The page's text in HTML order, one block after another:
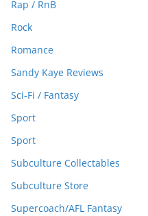
Rap / RnB
Rock
Romance
Sandy Kaye Reviews
Sci-Fi / Fantasy
Sport
Sport
Subculture Collectables
Subculture Store
Supercoach/AFL Fantasy